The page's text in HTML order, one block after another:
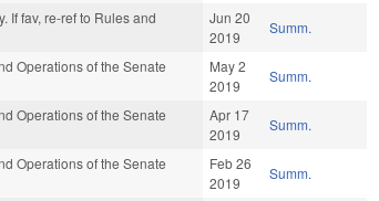
If fav, re-ref to Rules and
Jun 20
2019
Summ.
Operations of the Senate
May 2
2019
Summ.
Operations of the Senate
Apr 17
2019
Summ.
Operations of the Senate
Feb 26
2019
Summ.